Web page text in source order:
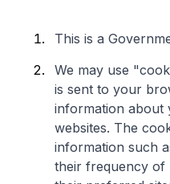
This is a
We may use
is sent to your
information about
websites. The
information such
their frequency of